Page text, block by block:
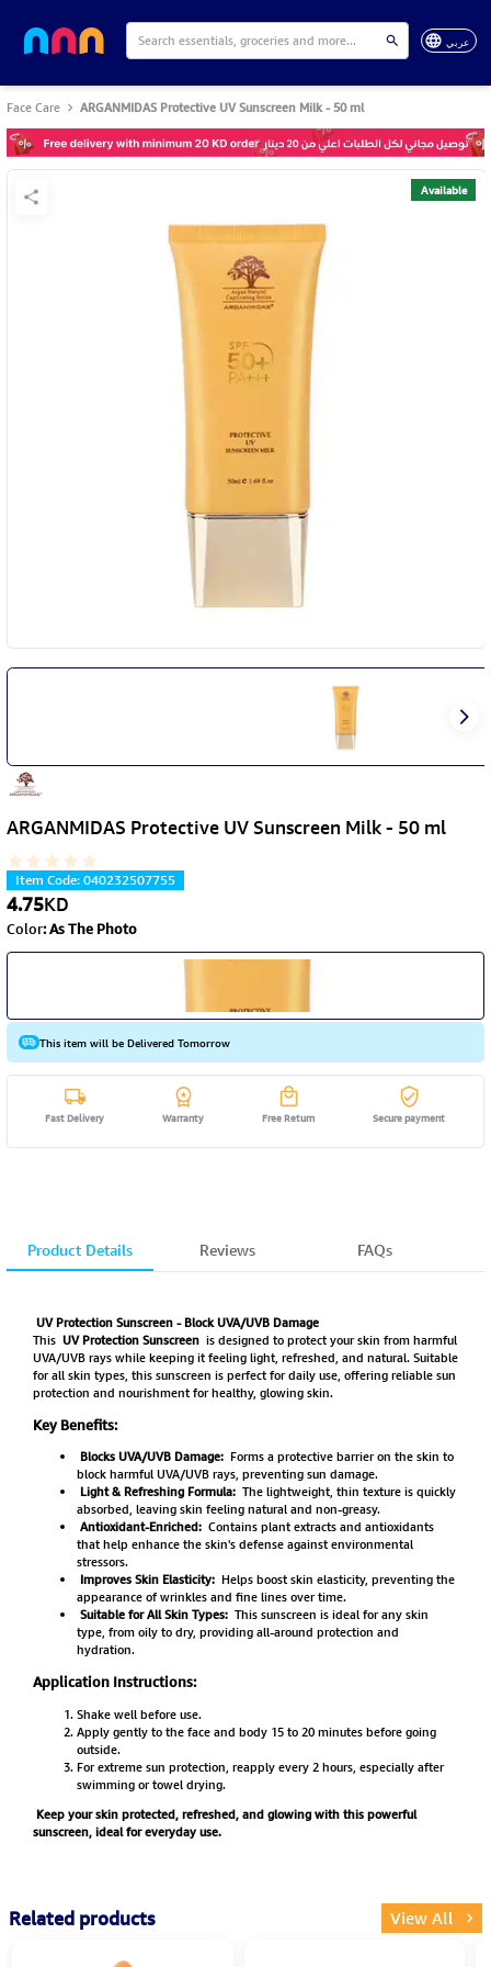
عربي
Face Care ARGANMIDAS Protective UV Sunscreen Milk - 50 ml
Available
ARGANMIDAS Protective UV Sunscreen Milk - 50 ml
Item Code:040232507755
4.75KD
Color:As The Photo
This item will be Delivered Tomorrow
Fast Delivery Warranty Free Return Secure payment
Product Details Reviews FAQs
UV Protection Sunscreen - Block UVA/UVB Damage
This UV Protection Sunscreen is designed to protect your skin from harmful
UVA/UVB rays while keeping it feeling light, refreshed, and natural. Suitable
for all skin types, this sunscreen is perfect for daily use, offering reliable sun
protection and nourishment for healthy, glowing skin.
Key Benefits:
Blocks UVA/UVB Damage: Forms a protective barrier on the skin to
block harmful UVA/UVB rays, preventing sun damage.
Light & Refreshing Formula: The lightweight, thin texture is quickly
absorbed, leaving skin feeling natural and non-greasy.
Antioxidant-Enriched: Contains plant extracts and antioxidants
that help enhance the skin's defense against environmental
stressors.
Improves Skin Elasticity: Helps boost skin elasticity, preventing the
appearance of wrinkles and fine lines over time.
Suitable for All Skin Types: This sunscreen is ideal for any skin
type, from oily to dry, providing all-around protection and
hydration.
Application Instructions:
Shake well before use.
Apply gently to the face and body 15 to 20 minutes before going
outside.
For extreme sun protection, reapply every 2 hours, especially after
swimming or towel drying.
Keep your skin protected, refreshed, and glowing with this powerful
sunscreen, ideal for everyday use.
Related products View All